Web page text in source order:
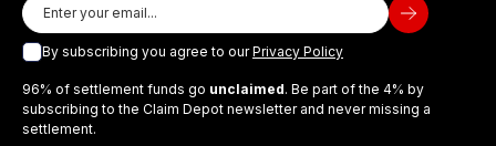
By subscribing you agree to ourPrivacy Policy
96% of settlement funds go unclaimed. Be part of the 4% by
subscribing to the Claim Depot newsletter and never missing a
settlement.